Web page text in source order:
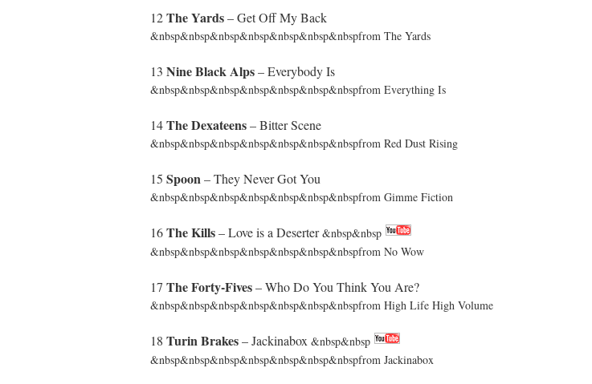
12The Yards– Get Off My Back
&nbsp&nbsp&nbsp&nbsp&nbsp&nbsp&nbspfrom The Yards
13 Nine Black Alps– Everybody Is
&nbsp&nbsp&nbsp&nbsp&nbsp&nbsp&nbspfrom Everything Is
14The Dexateens– Bitter Scene
&nbsp&nbsp&nbsp&nbsp&nbsp&nbsp&nbspfrom Red Dust Rising
15 Spoon – They Never Got You
&nbsp&nbsp&nbsp&nbsp&nbsp&nbsp&nbspfrom Gimme Fiction
16The Kills– Love is a Deserter&nbsp&nbsp
&nbsp&nbsp&nbsp&nbsp&nbsp&nbsp&nbspfrom No Wow
17 The Forty-Fives– Who Do You Think You Are?
&nbsp&nbsp&nbsp&nbsp&nbsp&nbsp&nbspfrom High Life High Volume
18 Turin Brakes– Jackinabox &nbsp&nbsp
&nbsp&nbsp&nbsp&nbsp&nbsp&nbsp&nbspfrom Jackinabox